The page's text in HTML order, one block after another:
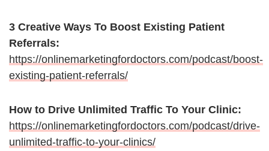
3 Creative Ways To Boost Existing Patient
Referrals:
https://onlinemarketingfordoctors.com/podcast/boost-
existing-patient-referrals/
How to Drive Unlimited Traffic To Your Clinic:
https://onlinemarketingfordoctors.com/podcast/drive-
unlimited-traffic-to-your-clinics/